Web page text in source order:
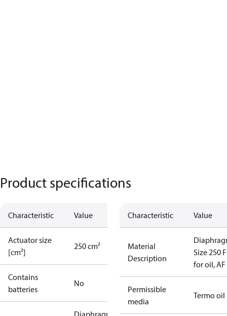
Product specifications
Characteristic Value
Actuator size
[cm²]
250 cm²
Contains
batteries
No
Diaphragm
Characteristic Value
Material
Description
Size 250
for oil, AF
Permissible
media
Termo oil